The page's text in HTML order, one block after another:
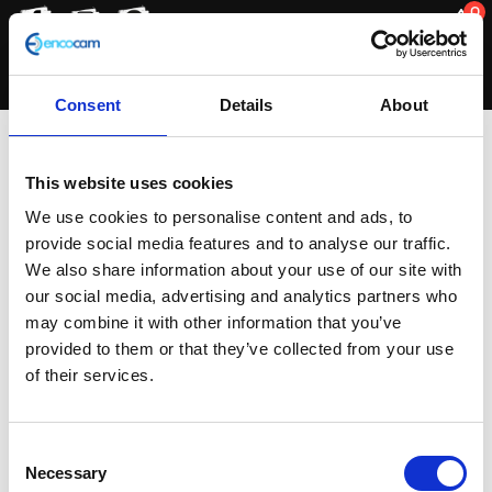
Consent Details About
This website uses cookies
We use cookies to personalise content and ads, to
provide social media features and to analyse our traffic.
We also share information about your use of our site with
our social media, advertising and analytics partners who
may combine it with other information that you’ve
provided to them or that they’ve collected from your use
of their services.
Selection
Necessary
0
Steering/Suspension
Showing all 2 results
Sorted
by
latest